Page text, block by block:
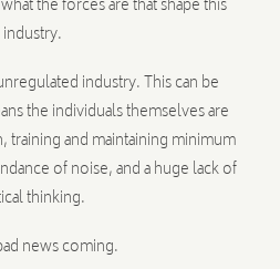
the forces are that shape this
industry.
industry. This can be
the individuals themselves are
and maintaining minimum
of noise, and a huge lack of
thinking.
news coming.